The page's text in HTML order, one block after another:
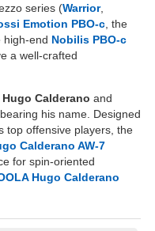
series (Warrior,
Emotion PBO-c , the
high-end Nobilis PBO-c
a well-crafted
Hugo Calderano and
his name. Designed
top offensive players, the
Calderano AW-7
for spin-oriented
Hugo Calderano